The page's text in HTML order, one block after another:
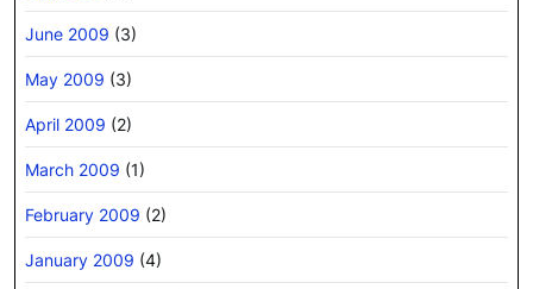
June 2009 (3)
May 2009 (3)
April 2009 (2)
March 2009 (1)
February 2009 (2)
January 2009 (4)